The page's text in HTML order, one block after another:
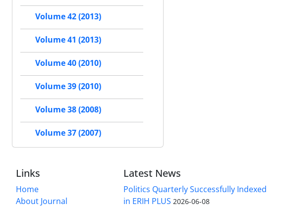
Volume 42 (2013)
Volume 41 (2013)
Volume 40 (2010)
Volume 39 (2010)
Volume 38 (2008)
Volume 37 (2007)
Links
Home
About Journal
Latest News
Politics Quarterly Successfully Indexed
in ERIH PLUS 2026-06-08